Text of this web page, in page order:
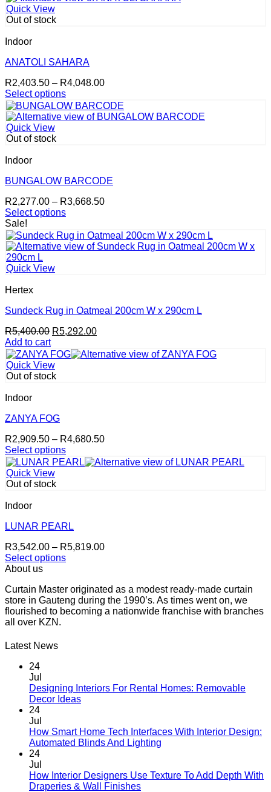
the
product
has
multiple
The
may
chosen
on
the
product
page
Quick View
Out of stock
Indoor
ANATOLI SAHARA
R2,403.50 – R4,048.00Price
R2,403.50
through
Select options
This
product
has
multiple
The
may
chosen
on
the
product
page
Quick View
Out of stock
Indoor
BUNGALOW BARCODE
R2,277.00 – R3,668.50Price
through
R3,668.50
Select options
This
product
has
multiple
variants.
options
be
on
the
product
page
Sale!
Quick View
Hertex
Sundeck Rug in Oatmeal 200cm W x 290cm L
R5,400.00 Original
was:
R5,400.00.
R5,292.00Current
is:
Add to cart
Quick View
Out of stock
Indoor
ZANYA FOG
R2,909.50 – R4,680.50Price
R2,909.50
Select options
This
product
has
variants.
options
be
chosen
on
product
page
Quick View
Out of stock
Indoor
LUNAR PEARL
R3,542.00 – R5,819.00Price
R5,819.00
Select options
This
has
multiple
variants.
The
may
chosen
product
page
About us
Curtain Master originated as a modest ready-made curtain
store in Gauteng during the 1990’s. As times went on, we
flourished to becoming a nationwide franchise with branches
all over KZN.
Latest News
24
Jul
Designing Interiors For Rental Homes: Removable
Decor IdeasNo
Designing
Interiors
Homes:
Removable
24
Jul
How Smart Home Tech Interfaces With Interior Design:
Automated Blinds And Lighting
How
24
Jul
How Interior Designers Use Texture To Add Depth With
Draperies & Wall FinishesNo